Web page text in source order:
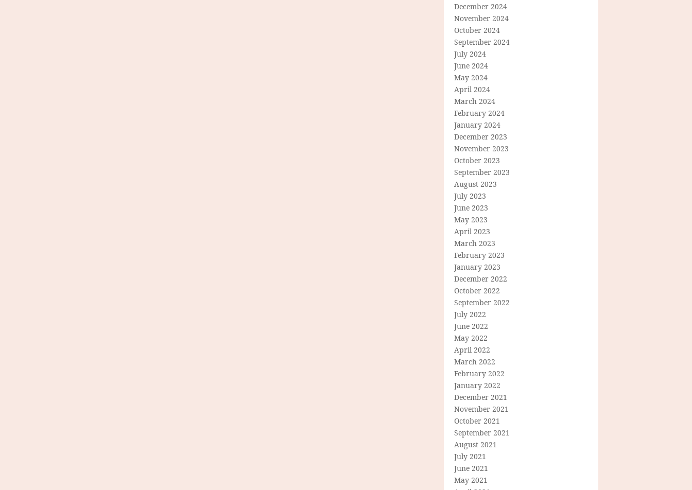
December 2024
November 2024
October 2024
September 2024
July 2024
June 2024
May 2024
April 2024
March 2024
February 2024
January 2024
December 2023
November 2023
October 2023
September 2023
August 2023
July 2023
June 2023
May 2023
April 2023
March 2023
February 2023
January 2023
December 2022
October 2022
September 2022
July 2022
June 2022
May 2022
April 2022
March 2022
February 2022
January 2022
December 2021
November 2021
October 2021
September 2021
August 2021
July 2021
June 2021
May 2021